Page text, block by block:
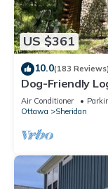
US $361
10.0(183 Reviews)
Dog-Friendly
Starved Rock,
Air Conditioner
Ottawa
Sheridan